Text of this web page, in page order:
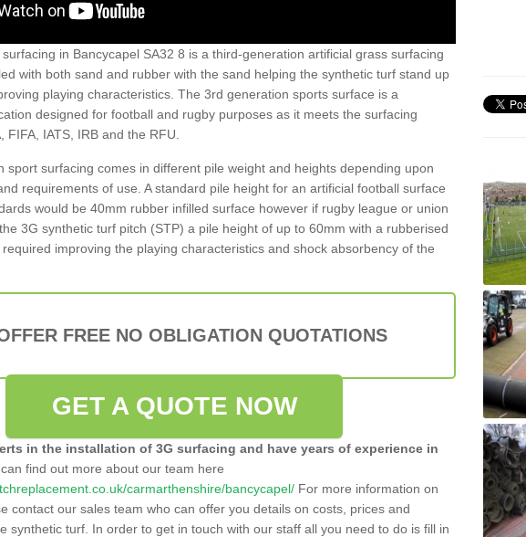
in Bancycapel SA32 8 is a third-generation artificial grass surfacing
with both sand and rubber with the sand helping the synthetic turf stand up
playing characteristics. The 3rd generation sports surface is a
designed for football and rugby purposes as it meets the surfacing
FIFA, IATS, IRB and the RFU.
sport surfacing comes in different pile weight and heights depending upon
requirements of use. A standard pile height for an artificial football surface
would be 40mm rubber infilled surface however if rugby league or union
3G synthetic turf pitch (STP) a pile height of up to 60mm with a rubberised
improving the playing characteristics and shock absorbency of the
FREE NO OBLIGATION QUOTATIONS
GET A QUOTE NOW
in the installation of 3G surfacing and have years of experience in
find out more about our team here
carmarthenshire/bancycapel/ For more information on
contact our sales team who can offer you details on costs, prices and
synthetic turf. In order to get in touch with our staff all you need to do is fill in